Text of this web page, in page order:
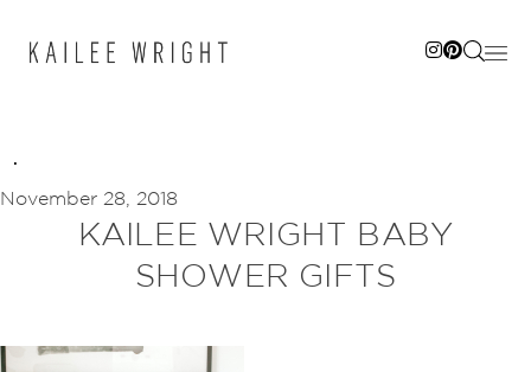
November 28, 2018
KAILEE WRIGHT BABY
SHOWER GIFTS